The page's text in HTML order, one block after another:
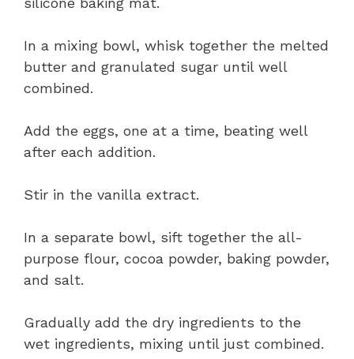
In a mixing bowl, whisk together the melted
butter and granulated sugar until well
combined.
Add the eggs, one at a time, beating well
after each addition.
Stir in the vanilla extract.
In a separate bowl, sift together the all-
purpose flour, cocoa powder, baking powder,
and salt.
Gradually add the dry ingredients to the
wet ingredients, mixing until just combined.